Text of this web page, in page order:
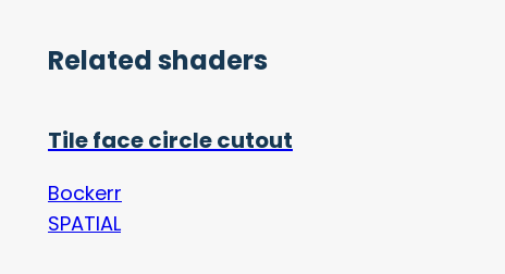
Related shaders
Tile face circle cutout
Bockerr
SPATIAL